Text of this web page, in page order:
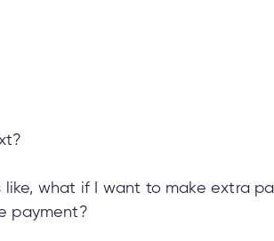
like, what if I want to make extra
payment?